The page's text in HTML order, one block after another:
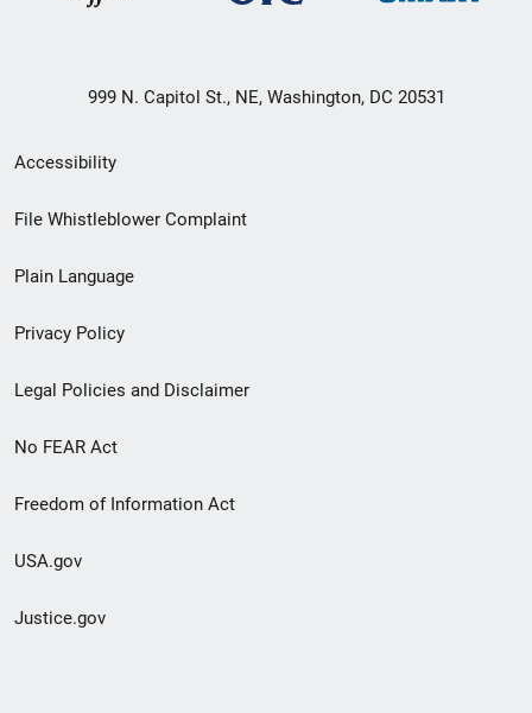
999 N. Capitol St., NE, Washington, DC 20531
Secondary
Footer
menu
Accessibility
File Whistleblower Complaint
Plain Language
Privacy Policy
Legal Policies and Disclaimer
No FEAR Act
Freedom of Information Act
USA.gov
Justice.gov